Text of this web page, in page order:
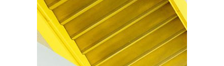
Stairs
Arhitectural